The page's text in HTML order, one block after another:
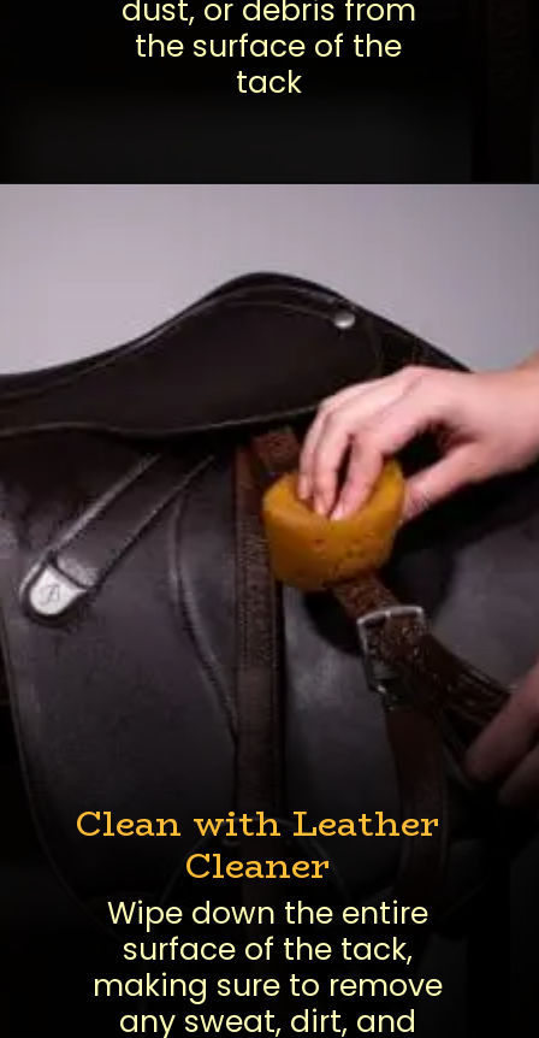
dust, or debris from
the surface of the
tack
Clean with Leather
Cleaner
Wipe down the entire
surface of the tack,
making sure to remove
any sweat, dirt, and